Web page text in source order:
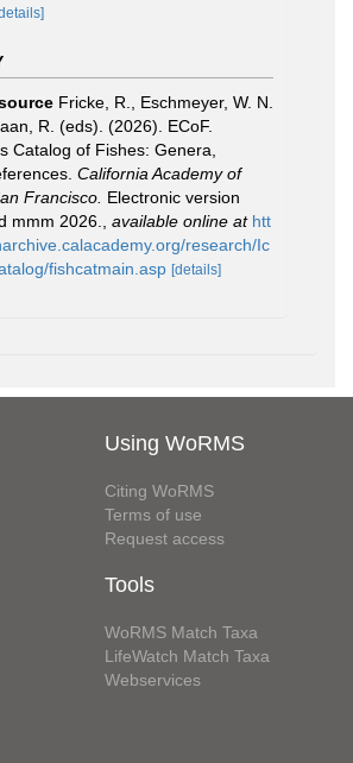
Fricke, R., Eschmeyer, W. N.
R. (eds). (2026). ECoF.
Catalog of Fishes: Genera,
California Academy of
Francisco. Electronic version
mmm 2026.
available online at htt
research/Ic
fishcatmain.asp [details]
Using WoRMS
Citing WoRMS
Terms of use
Request access
Tools
WoRMS Match Taxa
LifeWatch Match Taxa
Webservices